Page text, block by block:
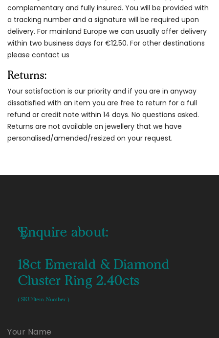
complementary and fully insured. You will be provided with
a tracking number and a signature will be required upon
delivery. For mainland Europe we can usually offer delivery
within two business days for €12.50. For other destinations
please contact us
Returns:
Your satisfaction is our priority and if you are in anyway
dissatisfied with an item you are free to return for a full
refund or credit note within 14 days. No questions asked.
Returns are not available on jewellery that we have
personalised/amended/resized on your request.
Enquire about:
18ct Emerald & Diamond
Cluster Ring 2.40cts
( SKU/Item Number )
Your Name